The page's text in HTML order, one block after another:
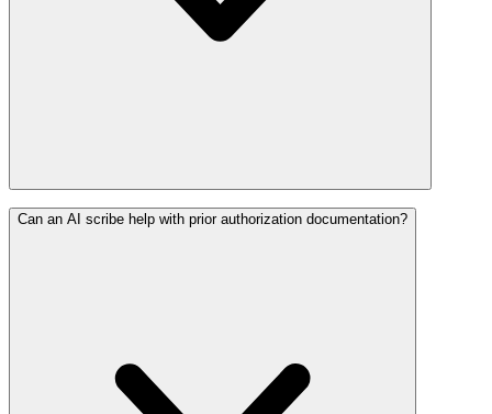
Can an AI scribe help with prior authorization documentation?